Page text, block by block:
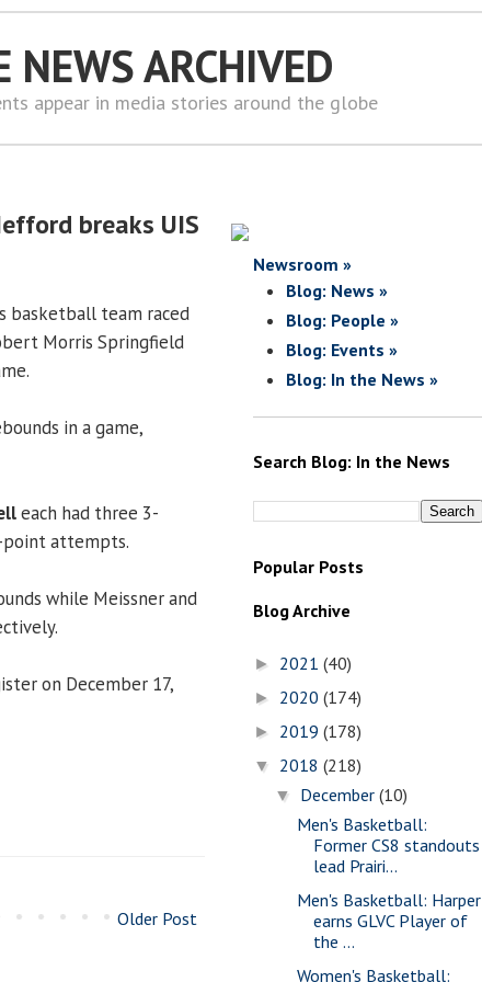
NEWS ARCHIVED
appear in media stories around the globe
breaks UIS
basketball team raced
Morris Springfield
in a game,
each had three 3-
point attempts.
while Meissner and
on December 17,
Older Post
Newsroom »
Blog: News »
Blog: People »
Blog: Events »
Blog: In the News »
Search Blog: In the News
Popular Posts
Blog Archive
► 2021 (40)
► 2020 (174)
► 2019 (178)
▼ 2018 (218)
▼ December(10)
Men's Basketball:
Former CS8 standouts
lead Prairi...
Men's Basketball: Harper
earns GLVC Player of
the ...
Women's Basketball: